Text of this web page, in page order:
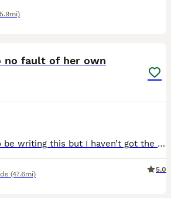
no fault of her own
Hello, I am gutted to be writing this but I haven’t got the time to give her the love she deserves so I am looking for a new home for Dior she’s 4, she has such a funny loving personality she’s great
(47.6mi)
5.0